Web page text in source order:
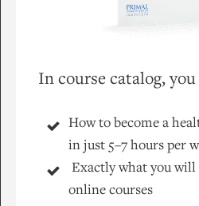
In course catalog,
How to become a
in just 5–7 hours per
Exactly what you
online courses